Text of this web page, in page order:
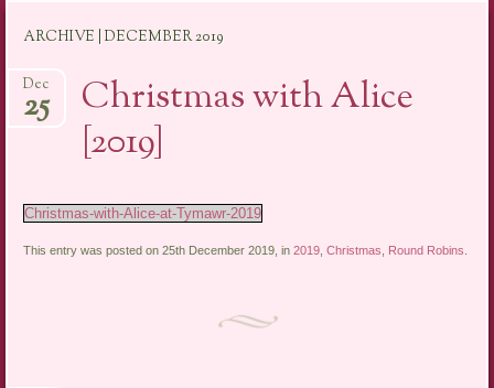
content
ARCHIVE | DECEMBER 2019
Christmas with Alice
[2019]
Dec
25
Christmas-with-Alice-at-Tymawr-2019
This entry was posted on 25th December 2019, in2019 ,Christmas Round Robins